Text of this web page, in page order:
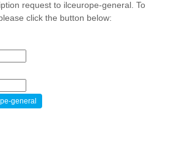
request to ilceurope-general. To
click the button below: